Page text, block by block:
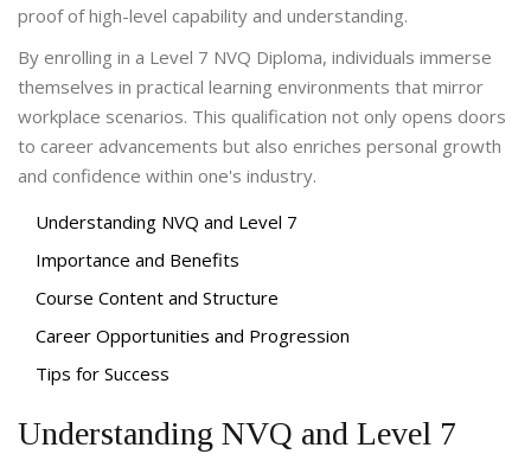
proof of high-level capability and understanding.
By enrolling in a Level 7 NVQ Diploma, individuals immerse
themselves in practical learning environments that mirror
workplace scenarios. This qualification not only opens doors
to career advancements but also enriches personal growth
and confidence within one's industry.
Understanding NVQ and Level 7
Importance and Benefits
Course Content and Structure
Career Opportunities and Progression
Tips for Success
Understanding NVQ and Level 7